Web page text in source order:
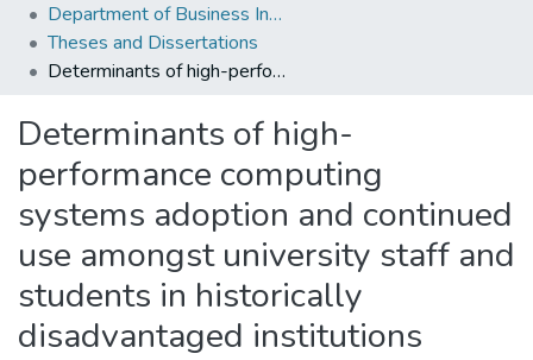
All of DSpace
Statistics
Department of Business Innovation and Entrepreneurship
Theses and Dissertations
Determinants of high-performance computing systems adoption and continued use amongst university staff and students in historically disadvantaged institutions
Determinants of high-
performance computing
systems adoption and continued
use amongst university staff and
students in historically
disadvantaged institutions